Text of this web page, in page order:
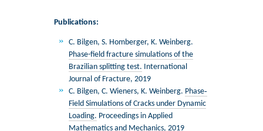
Publications:
C. Bilgen, S. Homberger, K. Weinberg.
Phase-field fracture simulations of the
Brazilian splitting test. International
Journal of Fracture, 2019
C. Bilgen, C. Wieners, K. Weinberg. Phase‐
Field Simulations of Cracks under Dynamic
Loading. Proceedings in Applied
Mathematics and Mechanics, 2019